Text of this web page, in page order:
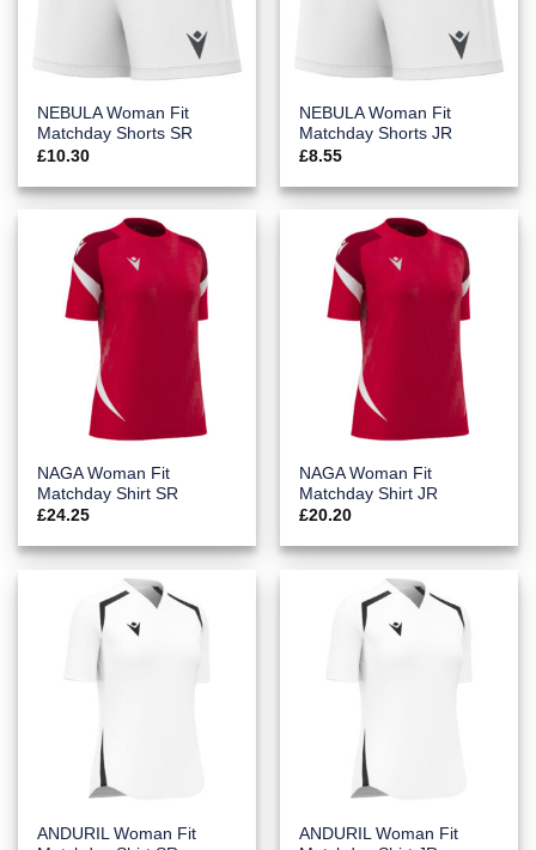
NEBULA Woman Fit
Matchday Shorts SR
£10.30
NEBULA Woman Fit
Matchday Shorts JR
£8.55
NAGA Woman Fit
Matchday Shirt SR
£24.25
NAGA Woman Fit
Matchday Shirt JR
£20.20
ANDURIL Woman Fit
ANDURIL Woman Fit